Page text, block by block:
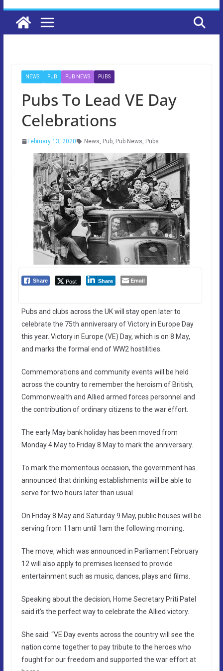
NEWS PUB PUB NEWS PUBS
Pubs To Lead VE Day
Celebrations
February 13, 2020 News, Pub, Pub News, Pubs
Share Post Share Email
Pubs and clubs across the UK will stay open later to
celebrate the 75th anniversary of Victory in Europe Day
this year. Victory in Europe (VE) Day, which is on 8 May,
and marks the formal end of WW2 hostilities.
Commemorations and community events will be held
across the country to remember the heroism of British,
Commonwealth and Allied armed forces personnel and
the contribution of ordinary citizens to the war effort.
The early May bank holiday has been moved from
Monday 4 May to Friday 8 May to mark the anniversary.
To mark the momentous occasion, the government has
announced that drinking establishments will be able to
serve for two hours later than usual.
On Friday 8 May and Saturday 9 May, public houses will be
serving from 11am until 1am the following morning.
The move, which was announced in Parliament February
12 will also apply to premises licensed to provide
entertainment such as music, dances, plays and films.
Speaking about the decision, Home Secretary Priti Patel
said it’s the perfect way to celebrate the Allied victory.
She said: “VE Day events across the country will see the
nation come together to pay tribute to the heroes who
fought for our freedom and supported the war effort at